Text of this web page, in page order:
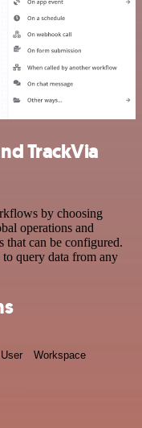
TrackVia
by choosing
operations and
that can be configured.
query data from any
User Workspace